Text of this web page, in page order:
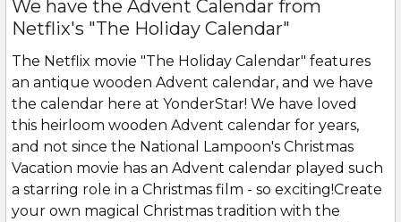
We have the Advent Calendar from
Netflix's "The Holiday Calendar"
The Netflix movie "The Holiday Calendar" features
an antique wooden Advent calendar, and we have
the calendar here at YonderStar! We have loved
this heirloom wooden Advent calendar for years,
and not since the National Lampoon's Christmas
Vacation movie has an Advent calendar played such
a starring role in a Christmas film - so exciting!Create
your own magical Christmas tradition with the